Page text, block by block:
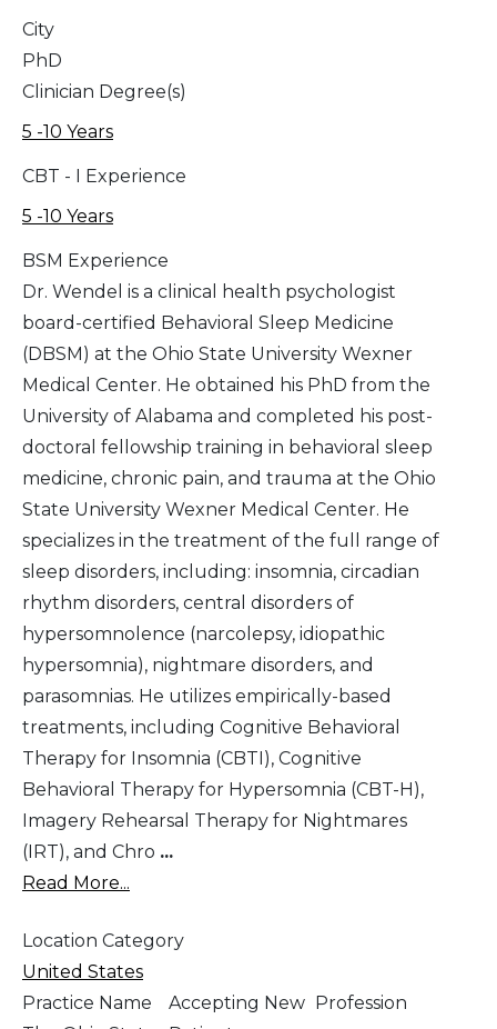
City
PhD
Clinician Degree(s)
5 -10 Years
CBT - I Experience
5 -10 Years
BSM Experience
Dr. Wendel is a clinical health psychologist
board-certified Behavioral Sleep Medicine
(DBSM) at the Ohio State University Wexner
Medical Center. He obtained his PhD from the
University of Alabama and completed his post-
doctoral fellowship training in behavioral sleep
medicine, chronic pain, and trauma at the Ohio
State University Wexner Medical Center. He
specializes in the treatment of the full range of
sleep disorders, including: insomnia, circadian
rhythm disorders, central disorders of
hypersomnolence (narcolepsy, idiopathic
hypersomnia), nightmare disorders, and
parasomnias. He utilizes empirically-based
treatments, including Cognitive Behavioral
Therapy for Insomnia (CBTI), Cognitive
Behavioral Therapy for Hypersomnia (CBT-H),
Imagery Rehearsal Therapy for Nightmares
(IRT), and Chro ...
Read More...
Location Category
United States
Practice Name
Accepting New
Profession